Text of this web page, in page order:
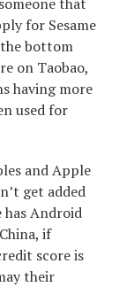
for Sesame
bottom
on Taobao,
having more
used for
and Apple
get added
has Android
if
score is
their